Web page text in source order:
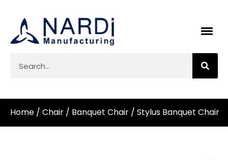
Home / Chair / Banquet Chair / Stylus Banquet Chair